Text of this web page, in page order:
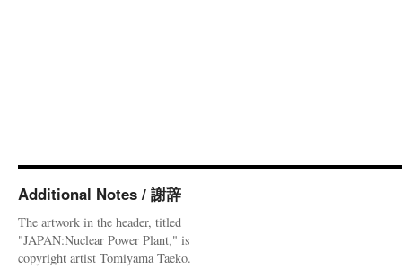
Additional Notes / 謝辞
The artwork in the header, titled
"JAPAN:Nuclear Power Plant," is
copyright artist Tomiyama Taeko.